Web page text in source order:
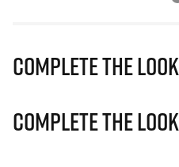
Complete The Look
Complete The Look